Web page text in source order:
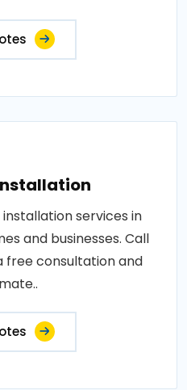
services in
and businesses. Call
free consultation and